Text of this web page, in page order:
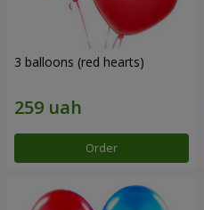
3 balloons (red hearts)
Order